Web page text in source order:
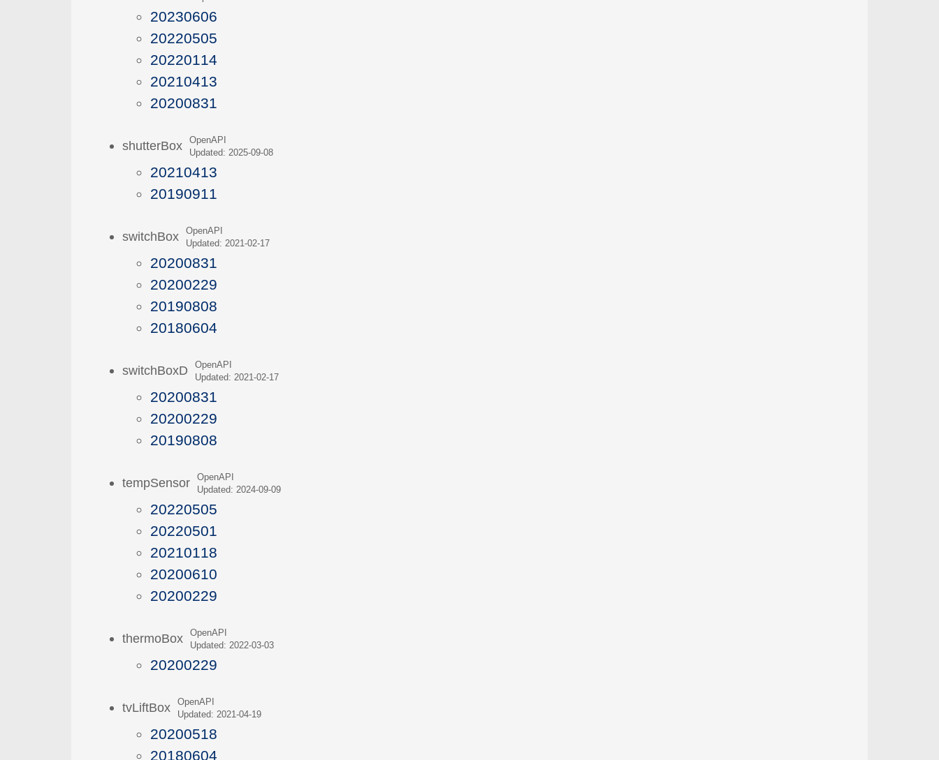
20230606
20220505
20220114
20210413
20200831
shutterBoxOpenAPI
Updated: 2025-09-08
20210413
20190911
switchBoxOpenAPI
Updated: 2021-02-17
20200831
20200229
20190808
20180604
switchBoxDOpenAPI
Updated: 2021-02-17
20200831
20200229
20190808
tempSensorOpenAPI
Updated: 2024-09-09
20220505
20220501
20210118
20200610
20200229
thermoBoxOpenAPI
Updated: 2022-03-03
20200229
tvLiftBoxOpenAPI
Updated: 2021-04-19
20200518
20180604